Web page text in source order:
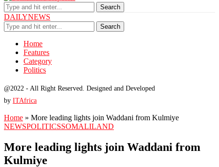
Search
DAILYNEWS
Search
Home
Features
Category
Politics
@2022 - All Right Reserved. Designed and Developed
by ITAfrica
Home » More leading lights join Waddani from Kulmiye
NEWSPOLITICSSOMALILAND
More leading lights join Waddani from
Kulmiye